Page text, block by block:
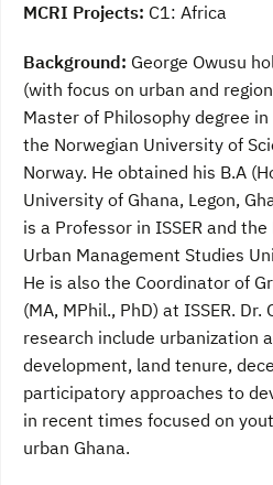
MCRI Projects: C1: Africa
Background: George Owusu
(with focus on urban and
Master of Philosophy degree
the Norwegian University of
Norway. He obtained his B.A
University of Ghana, Legon,
is a Professor in ISSER and the
Urban Management Studies
He is also the Coordinator of
(MA, MPhil., PhD) at ISSER. Dr.
research include urbanization
development, land tenure,
participatory approaches to
in recent times focused on
urban Ghana.